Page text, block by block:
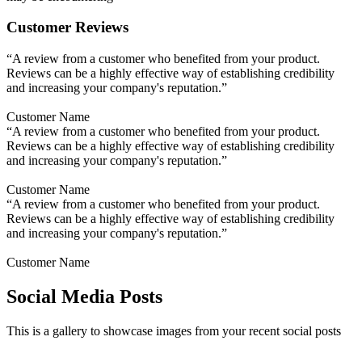
Customer Reviews
“A review from a customer who benefited from your product.
Reviews can be a highly effective way of establishing credibility
and increasing your company's reputation.”
Customer Name
“A review from a customer who benefited from your product.
Reviews can be a highly effective way of establishing credibility
and increasing your company's reputation.”
Customer Name
“A review from a customer who benefited from your product.
Reviews can be a highly effective way of establishing credibility
and increasing your company's reputation.”
Customer Name
Social Media Posts
This is a gallery to showcase images from your recent social posts